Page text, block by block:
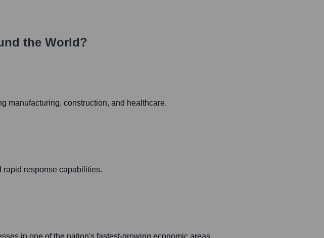
the World?
manufacturing, construction, and healthcare.
rapid response capabilities.